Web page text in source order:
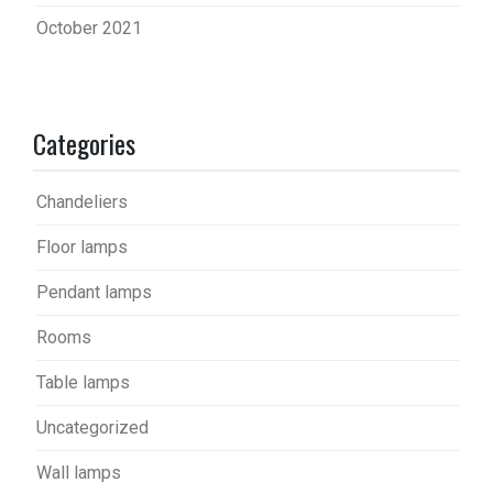
October 2021
Categories
Chandeliers
Floor lamps
Pendant lamps
Rooms
Table lamps
Uncategorized
Wall lamps